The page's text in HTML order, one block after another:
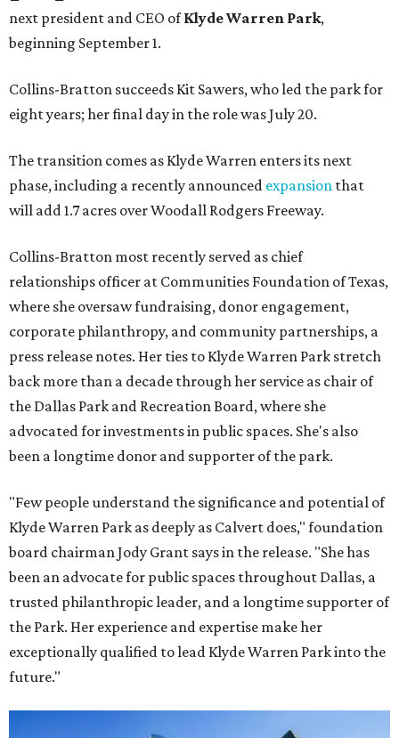
next president and CEO ofKlyde Warren Park,
beginning September 1.
Collins-Bratton succeeds Kit Sawers, who led the park for
eight years; her final day in the role was July 20.
The transition comes as Klyde Warren enters its next
phase, including a recently announced expansion that
will add 1.7 acres over Woodall Rodgers Freeway.
Collins-Bratton most recently served as chief
relationships officer at Communities Foundation of Texas,
where she oversaw fundraising, donor engagement,
corporate philanthropy, and community partnerships, a
press release notes. Her ties to Klyde Warren Park stretch
back more than a decade through her service as chair of
the Dallas Park and Recreation Board, where she
advocated for investments in public spaces. She's also
been a longtime donor and supporter of the park.
"Few people understand the significance and potential of
Klyde Warren Park as deeply as Calvert does," foundation
board chairman Jody Grant says in the release. "She has
been an advocate for public spaces throughout Dallas, a
trusted philanthropic leader, and a longtime supporter of
the Park. Her experience and expertise make her
exceptionally qualified to lead Klyde Warren Park into the
future."